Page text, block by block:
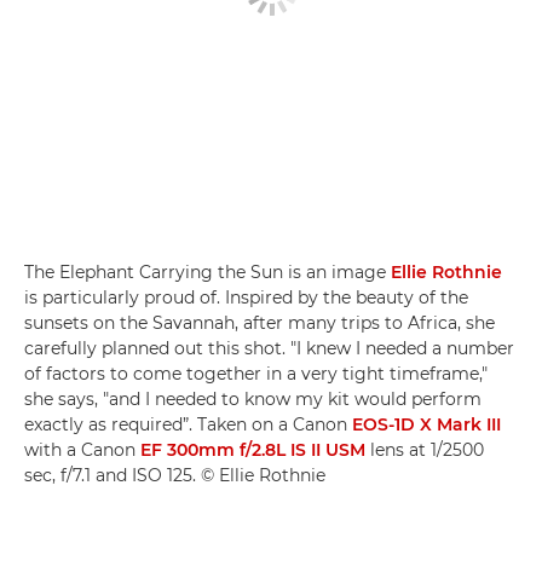
The Elephant Carrying the Sun is an image Ellie Rothnie
is particularly proud of. Inspired by the beauty of the
sunsets on the Savannah, after many trips to Africa, she
carefully planned out this shot. "I knew I needed a number
of factors to come together in a very tight timeframe,"
she says, "and I needed to know my kit would perform
exactly as required”. Taken on a Canon EOS-1D X Mark III
with a Canon EF 300mm f/2.8L IS II USM lens at 1/2500
sec, f/7.1 and ISO 125. © Ellie Rothnie